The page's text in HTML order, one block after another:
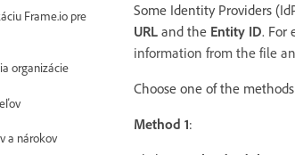
Frame.io pre
organizácie
a nárokov
Some Identity Providers
URL and the Entity ID. For
information from the file
Choose one of the
Method 1: